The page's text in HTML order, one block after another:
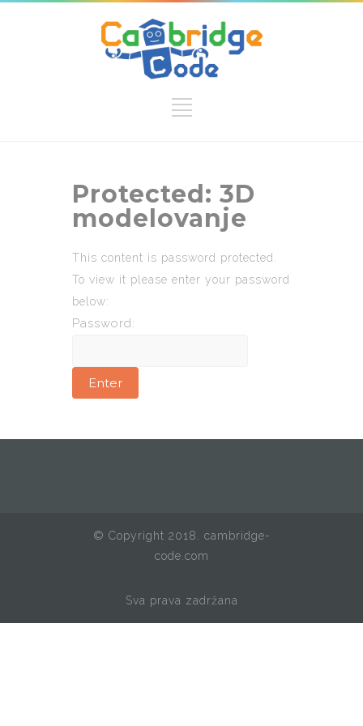
Protected: 3D
modelovanje
This content is password protected.
To view it please enter your password
below:
Password:
© Copyright 2018. cambridge-
code.com
Sva prava zadržana